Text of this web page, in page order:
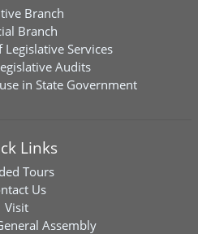
Branch
Branch
Services
Audits
in State Government
Links
Tours
Us
Visit
Assembly